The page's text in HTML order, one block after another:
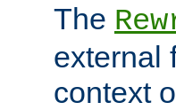
The
external
context